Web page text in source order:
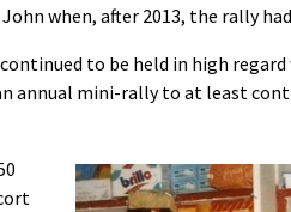
when, after 2013, the rally
to be held in high
annual mini-rally to at least